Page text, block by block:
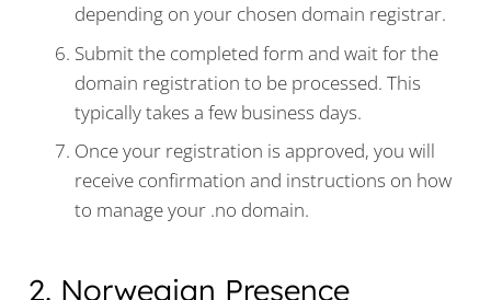
depending on your chosen domain registrar.
Submit the completed form and wait for the
domain registration to be processed. This
typically takes a few business days.
Once your registration is approved, you will
receive confirmation and instructions on how
to manage your .no domain.
2. Norwegian Presence